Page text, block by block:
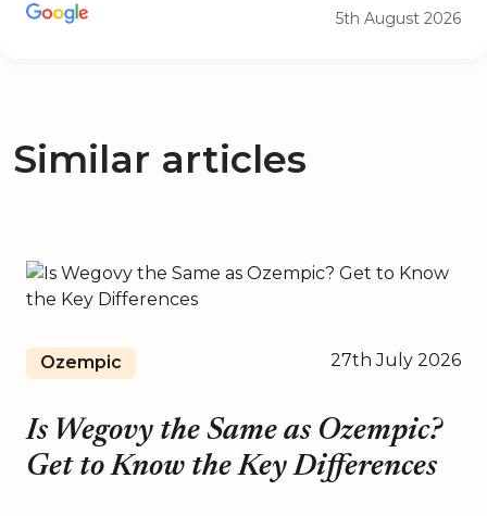
5th August 2026
Similar articles
Ozempic 27th July 2026
Is Wegovy the Same as Ozempic?
Get to Know the Key Differences